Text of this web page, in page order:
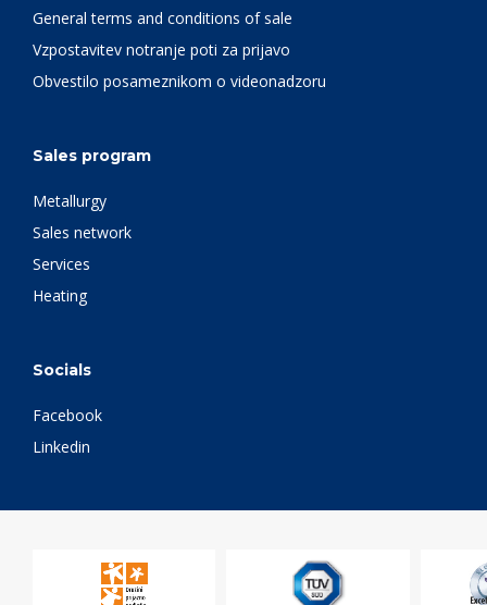
General terms and conditions of sale
Vzpostavitev notranje poti za prijavo
Obvestilo posameznikom o videonadzoru
Sales program
Metallurgy
Sales network
Services
Heating
Socials
Facebook
Linkedin